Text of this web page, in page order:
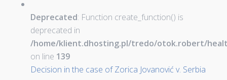
Deprecated: Function create_function() is
deprecated in
/home/klient.dhosting.pl/tredo/otok.robert/
on line 139
Decision in the case of Zorica Jovanović v. Serbia